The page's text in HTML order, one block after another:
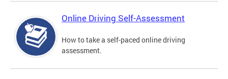
Online Driving Self-Assessment
How to take a self-paced online driving
assessment.